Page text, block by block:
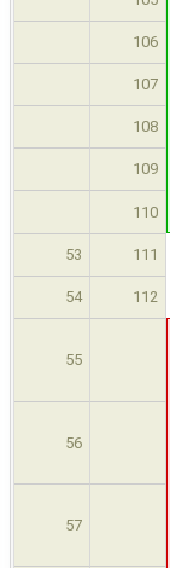
106
107
108
109
110
53 111
54 112
55
56
57